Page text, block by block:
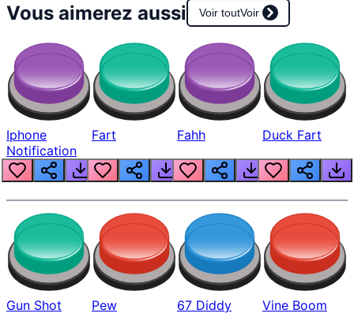
Vous aimerez aussi Voir toutVoir
Iphone
Notification
Fart Fahh Duck Fart
Gun Shot Pew 67 Diddy Vine Boom